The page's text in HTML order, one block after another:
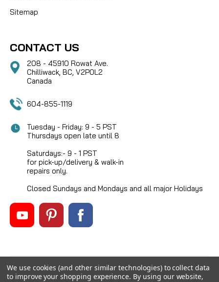
Sitemap
CONTACT US
208 - 45910 Rowat Ave.
Chilliwack, BC, V2P0L2
Canada
604-855-1119
Tuesday - Friday: 9 - 5 PST
Thursdays open late until 8
Saturdays:- 9 - 1 PST
for pick-up/delivery & walk-in
repairs only.
Closed Sundays and Mondays and all major Holidays
©2026 Mikes Reel Repair Ltd, All rights reserved.
Custom BigCommerce Stencil Theme-QeRetail
We use cookies (and other similar technologies) to collect data
to improve your shopping experience. By using our website,